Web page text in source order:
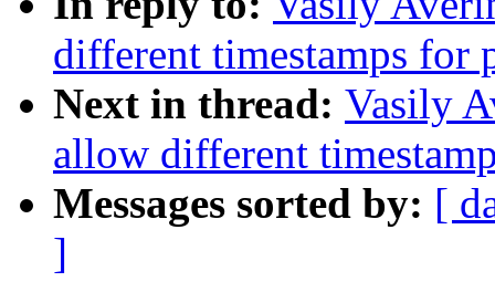
different timestamps
Next in thread: Vasily
allow different
Messages sorted by: [
]